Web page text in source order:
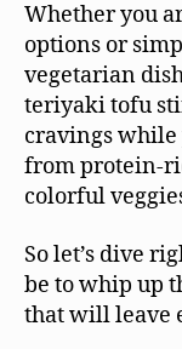
Whether you
options or
vegetarian
teriyaki tofu
cravings
from protein-
colorful
So let’s dive
be to whip up
that will leave